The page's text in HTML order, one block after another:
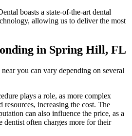
boasts a state-of-the-art dental
allowing us to deliver the most
in Spring Hill, FL
you can vary depending on several
plays a role, as more complex
resources, increasing the cost. The
can also influence the price, as a
dentist often charges more for their